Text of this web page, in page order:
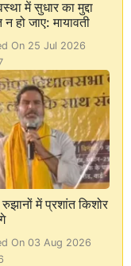
में सुधार का मुद्दा
हो जाए: मायावती
On 25 Jul 2026
में प्रशांत किशोर
On 03 Aug 2026